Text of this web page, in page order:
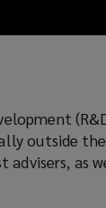
outside
as